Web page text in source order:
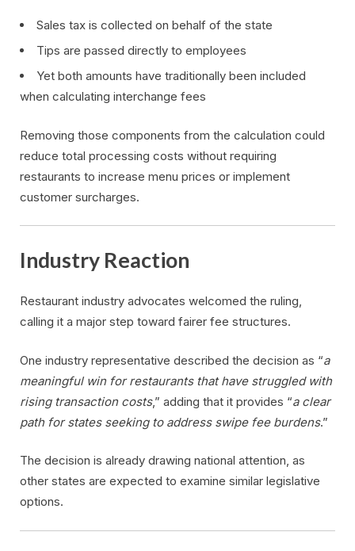
Sales tax is collected on behalf of the state
Tips are passed directly to employees
Yet both amounts have traditionally been included
when calculating interchange fees
Removing those components from the calculation could
reduce total processing costs without requiring
restaurants to increase menu prices or implement
customer surcharges.
Industry Reaction
Restaurant industry advocates welcomed the ruling,
calling it a major step toward fairer fee structures.
One industry representative described the decision as “a
meaningful win for restaurants that have struggled with
rising transaction costs,” adding that it provides “a clear
path for states seeking to address swipe fee burdens.”
The decision is already drawing national attention, as
other states are expected to examine similar legislative
options.